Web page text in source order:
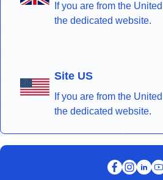
If you are from the
the dedicated website.
Site US
If you are from the
the dedicated website.